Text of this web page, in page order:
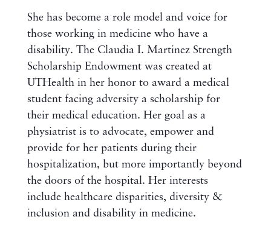
She has become a role model and voice for
those working in medicine who have a
disability. The Claudia I. Martinez Strength
Scholarship Endowment was created at
UTHealth in her honor to award a medical
student facing adversity a scholarship for
their medical education. Her goal as a
physiatrist is to advocate, empower and
provide for her patients during their
hospitalization, but more importantly beyond
the doors of the hospital. Her interests
include healthcare disparities, diversity &
inclusion and disability in medicine.